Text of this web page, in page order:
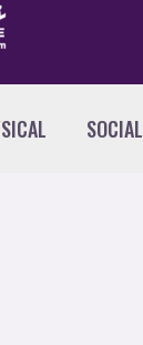
SOCIAL